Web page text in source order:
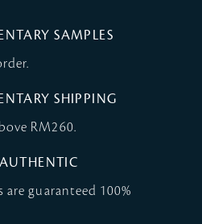
SAMPLES
SHIPPING
RM260.
guaranteed 100%